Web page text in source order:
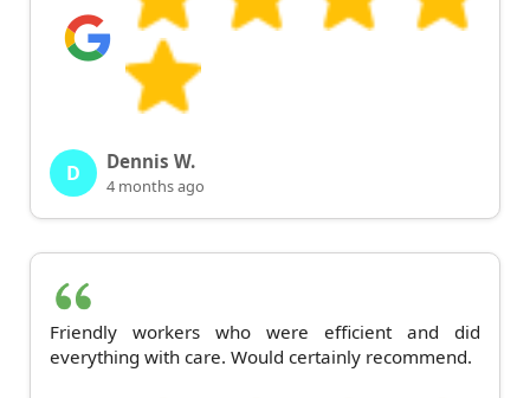
D Dennis W.
4 months ago
Friendly workers who were efficient and did
everything with care. Would certainly recommend.